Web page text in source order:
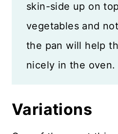
skin-side up on
vegetables and
the pan will help
nicely in the oven.
Variations